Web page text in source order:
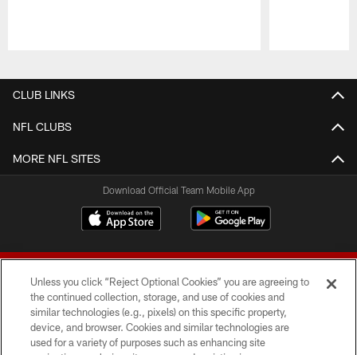
CLUB LINKS
NFL CLUBS
MORE NFL SITES
Download Official Team Mobile App
© 2026 Forty Niners Football Company LLC
Unless you click “Reject Optional Cookies” you are agreeing to
the continued collection, storage, and use of cookies and
similar technologies (e.g., pixels) on this specific property,
device, and browser. Cookies and similar technologies are
used for a variety of purposes such as enhancing site